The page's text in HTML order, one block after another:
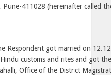
Pune-411028 (hereinafter called
Respondent got married on
customs and rites and got
Office of the District